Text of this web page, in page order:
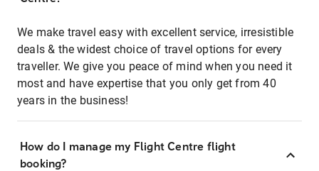
We make travel easy with excellent service, irresistible
deals & the widest choice of travel options for every
traveller. We give you peace of mind when you need it
most and have expertise that you only get from 40
years in the business!
How do I manage my Flight Centre flight
booking?